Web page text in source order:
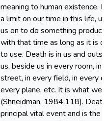
meaning to human existence.
a limit on our time in this life,
us on to do something
with that time as long as it is
to use. Death is in us and
us, beside us in every room, in
street, in every field, in every
every plane, etc. It is what we
(Shneidman. 1984:118). Death
principal vital event and is the